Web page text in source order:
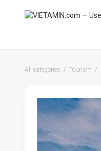
All categories Tourism